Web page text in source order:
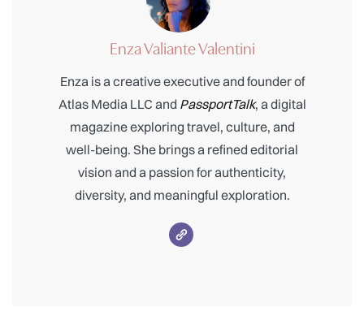
Enza Valiante Valentini
Enza is a creative executive and founder of
Atlas Media LLC and PassportTalk, a digital
magazine exploring travel, culture, and
well-being. She brings a refined editorial
vision and a passion for authenticity,
diversity, and meaningful exploration.